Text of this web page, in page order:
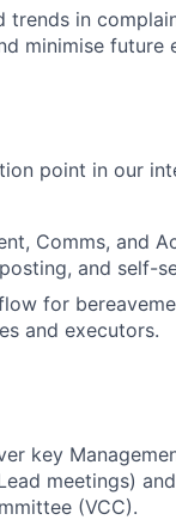
trends in
minimise future
point in our
Comms, and
and self-
for
and executors.
key
meetings)
(VCC).